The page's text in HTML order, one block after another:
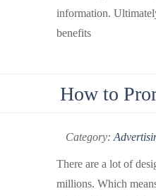
information.
benefits
How to
Category:
There are a lot of
millions. Which